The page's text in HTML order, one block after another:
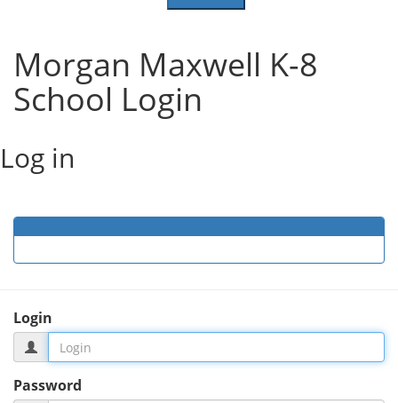
Morgan Maxwell K-8
School Login
Log in
Login
Password